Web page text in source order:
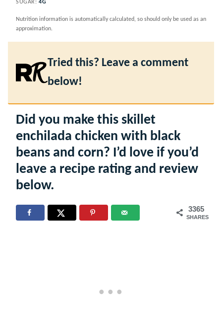
SUGAR:4G
Nutrition information is automatically calculated, so should only be used as an
approximation.
Tried this? Leave a comment
below!
Did you make this skillet
enchilada chicken with black
beans and corn? I’d love if you’d
leave a recipe rating and review
below.
3365
SHARES